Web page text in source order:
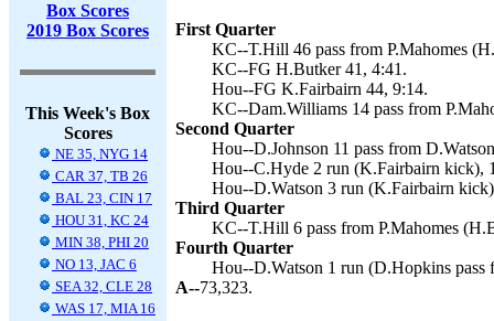
Box Scores
2019 Box Scores
This Week's Box
Scores
NE 35, NYG 14
CAR 37, TB 26
BAL 23, CIN 17
HOU 31, KC 24
MIN 38, PHI 20
NO 13, JAC 6
SEA 32, CLE 28
WAS 17, MIA 16
First Quarter
KC--T.Hill 46 pass from P.Mahomes
KC--FG H.Butker 41, 4:41.
Hou--FG K.Fairbairn 44, 9:14.
KC--Dam.Williams 14 pass from
Second Quarter
Hou--D.Johnson 11 pass from
Hou--C.Hyde 2 run (K.Fairbairn kick),
Hou--D.Watson 3 run (K.Fairbairn
Third Quarter
KC--T.Hill 6 pass from P.Mahomes
Fourth Quarter
Hou--D.Watson 1 run (D.Hopkins pass
A--73,323.